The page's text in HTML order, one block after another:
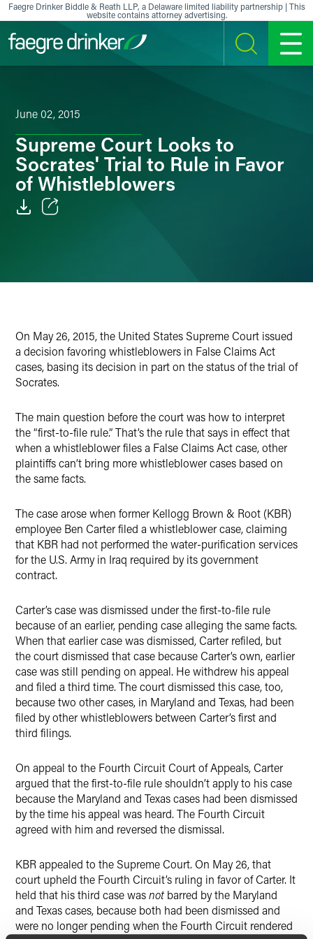
Skip to content
Faegre Drinker Biddle & Reath LLP, a Delaware limited liability partnership | This
website contains attorney advertising.
SEARCH MENU
June 02, 2015
Supreme Court Looks to
Socrates' Trial to Rule in Favor
of Whistleblowers
On May 26, 2015, the United States Supreme Court issued
a decision favoring whistleblowers in False Claims Act
cases, basing its decision in part on the status of the trial of
Socrates.
The main question before the court was how to interpret
the “first-to-file rule.” That’s the rule that says in effect that
when a whistleblower files a False Claims Act case, other
plaintiffs can’t bring more whistleblower cases based on
the same facts.
The case arose when former Kellogg Brown & Root (KBR)
employee Ben Carter filed a whistleblower case, claiming
that KBR had not performed the water-purification services
for the U.S. Army in Iraq required by its government
contract.
Carter’s case was dismissed under the first-to-file rule
because of an earlier, pending case alleging the same facts.
When that earlier case was dismissed, Carter refiled, but
the court dismissed that case because Carter’s own, earlier
case was still pending on appeal. He withdrew his appeal
and filed a third time. The court dismissed this case, too,
because two other cases, in Maryland and Texas, had been
filed by other whistleblowers between Carter’s first and
third filings.
On appeal to the Fourth Circuit Court of Appeals, Carter
argued that the first-to-file rule shouldn’t apply to his case
because the Maryland and Texas cases had been dismissed
by the time his appeal was heard. The Fourth Circuit
agreed with him and reversed the dismissal.
KBR appealed to the Supreme Court. On May 26, that
court upheld the Fourth Circuit’s ruling in favor of Carter. It
held that his third case wasnot barred by the Maryland
and Texas cases, because both had been dismissed and
were no longer pending when the Fourth Circuit rendered